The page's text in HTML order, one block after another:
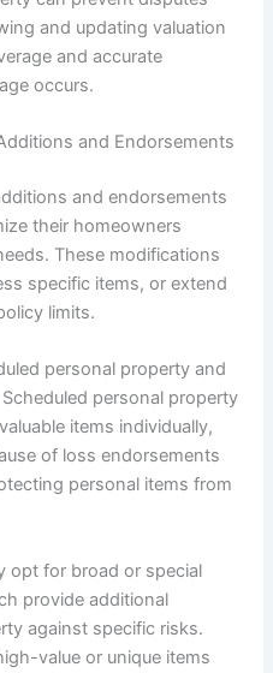
and updating valuation
and accurate
occurs.
and Endorsements
and endorsements
their homeowners
These modifications
specific items, or extend
limits.
personal property and
personal property
items individually,
of loss endorsements
personal items from
opt for broad or special
provide additional
against specific risks.
value or unique items